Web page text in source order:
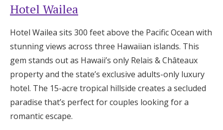
Hotel Wailea
Hotel Wailea sits 300 feet above the Pacific Ocean with
stunning views across three Hawaiian islands. This
gem stands out as Hawaii’s only Relais & Châteaux
property and the state’s exclusive adults-only luxury
hotel. The 15-acre tropical hillside creates a secluded
paradise that’s perfect for couples looking for a
romantic escape.